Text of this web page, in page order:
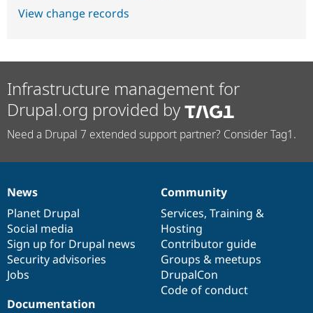
View change records
Infrastructure management for
Drupal.org provided by
Need a Drupal 7 extended support partner? Consider Tag1.
News
items
News
Planet Drupal
Social media
Sign up for Drupal news
Security advisories
Jobs
Our
community
Community
Services, Training &
Hosting
Contributor guide
Groups & meetups
DrupalCon
Code of conduct
Documentation
Documentation
Drupal
code
base
Governance
of
community